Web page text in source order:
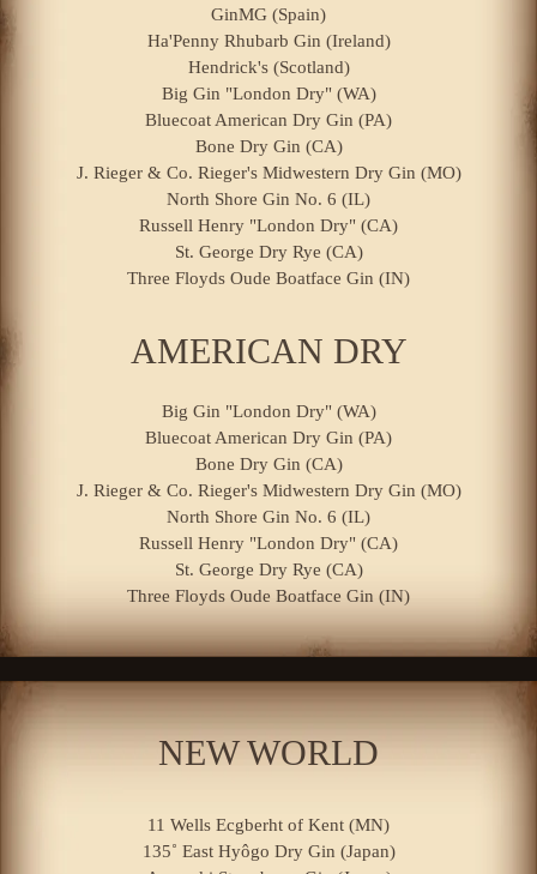
GinMG (Spain)
Ha'Penny Rhubarb Gin (Ireland)
Hendrick's (Scotland)
Big Gin "London Dry" (WA)
Bluecoat American Dry Gin (PA)
Bone Dry Gin (CA)
J. Rieger & Co. Rieger's Midwestern Dry Gin (MO)
North Shore Gin No. 6 (IL)
Russell Henry "London Dry" (CA)
St. George Dry Rye (CA)
Three Floyds Oude Boatface Gin (IN)
AMERICAN DRY
Big Gin "London Dry" (WA)
Bluecoat American Dry Gin (PA)
Bone Dry Gin (CA)
J. Rieger & Co. Rieger's Midwestern Dry Gin (MO)
North Shore Gin No. 6 (IL)
Russell Henry "London Dry" (CA)
St. George Dry Rye (CA)
Three Floyds Oude Boatface Gin (IN)
NEW WORLD
11 Wells Ecgberht of Kent (MN)
135˚ East Hyôgo Dry Gin (Japan)